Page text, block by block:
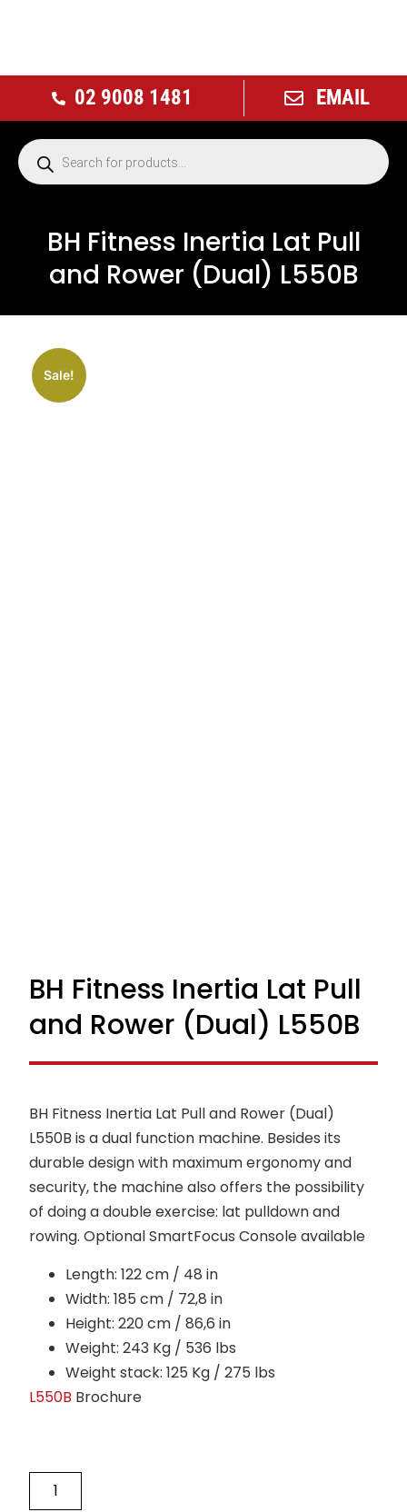
02 9008 1481 EMAIL
BH Fitness Inertia Lat Pull
and Rower (Dual) L550B
Sale!
BH Fitness Inertia Lat Pull
and Rower (Dual) L550B
BH Fitness Inertia Lat Pull and Rower (Dual)
L550B is a dual function machine. Besides its
durable design with maximum ergonomy and
security, the machine also offers the possibility
of doing a double exercise: lat pulldown and
rowing. Optional SmartFocus Console available
Length: 122 cm / 48 in
Width: 185 cm / 72,8 in
Height: 220 cm / 86,6 in
Weight: 243 Kg / 536 lbs
Weight stack: 125 Kg / 275 lbs
L550B Brochure